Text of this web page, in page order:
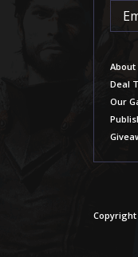
About
Deal
Our
Copyright